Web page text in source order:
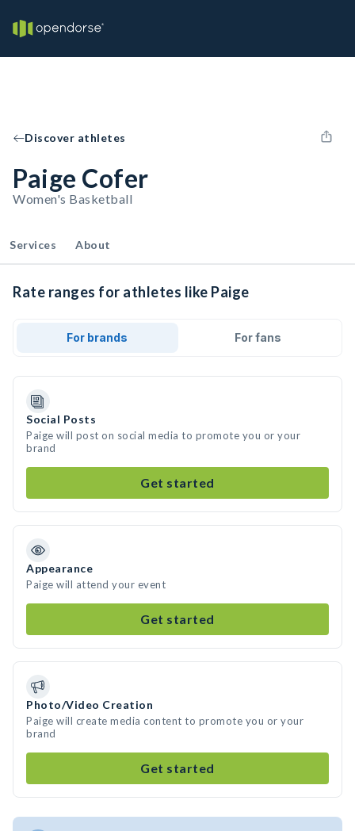
Discover athletes
Paige Cofer
Women's Basketball
Services About
Rate ranges for athletes like Paige
For brands For fans
Social Posts
Paige will post on social media to promote you or your
brand
Get started
Appearance
Paige will attend your event
Get started
Photo/Video Creation
Paige will create media content to promote you or your
brand
Get started